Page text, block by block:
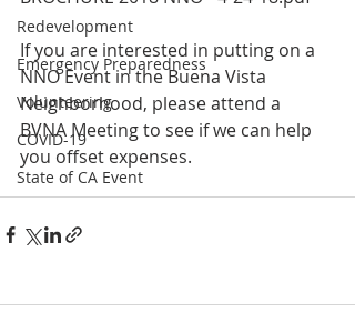
Redevelopment
Emergency Preparedness
Volunteering
COVID-19
State of CA Event
If you are interested in putting on a
NNO Event in the Buena Vista
Neighborhood, please attend a
BVNA Meeting to see if we can help
you offset expenses.